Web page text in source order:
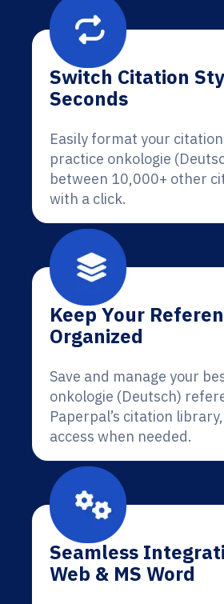
Switch Citation
Seconds
Easily format your
practice onkologie
between 10,000+ other
with a click.
Keep Your
Organized
Save and manage your
onkologie (Deutsch)
Paperpal’s citation
access when needed.
Seamless
Web & MS Word